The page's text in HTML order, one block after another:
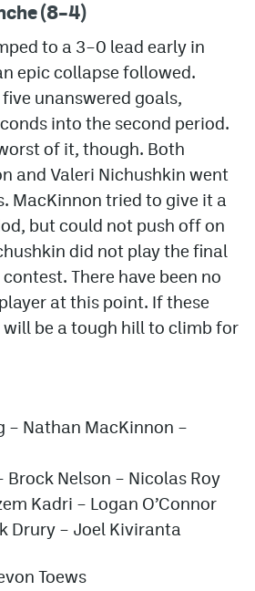
(8–4)
to a 3–0 lead early in
epic collapse followed.
unanswered goals,
into the second period.
of it, though. Both
and Valeri Nichushkin went
MacKinnon tried to give it a
but could not push off on
did not play the final
There have been no
at this point. If these
be a tough hill to climb for
– Nathan MacKinnon –
Brock Nelson – Nicolas Roy
Kadri – Logan O’Connor
Drury – Joel Kiviranta
Toews